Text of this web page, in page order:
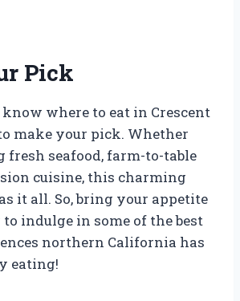
Pick
where to eat in Crescent
make your pick. Whether
fresh seafood, farm-to-table
cuisine, this charming
it all. So, bring your appetite
indulge in some of the best
northern California has
eating!